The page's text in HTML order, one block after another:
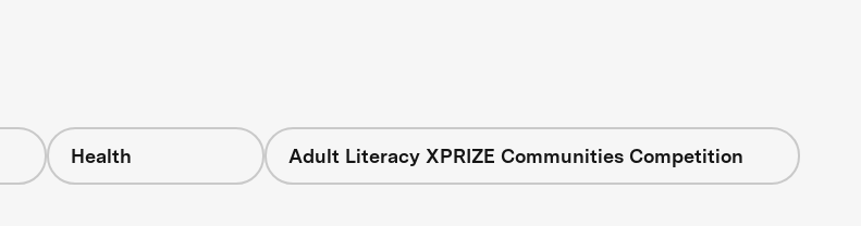
Health Adult Literacy XPRIZE Communities Competition